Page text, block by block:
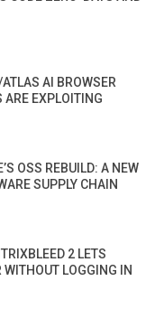
AI BROWSER
ARE EXPLOITING
OSS REBUILD: A NEW
SUPPLY CHAIN
2 LETS
WITHOUT LOGGING IN